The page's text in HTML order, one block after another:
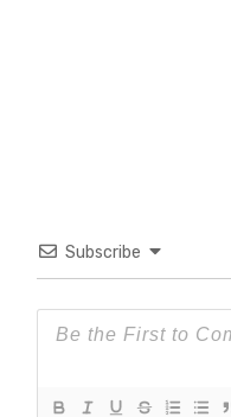
Subscribe